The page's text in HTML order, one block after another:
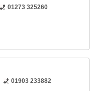
01273 325260
01903 233882